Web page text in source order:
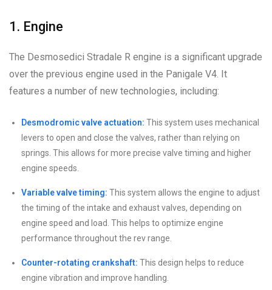
1. Engine
The Desmosedici Stradale R engine is a significant upgrade
over the previous engine used in the Panigale V4. It
features a number of new technologies, including:
Desmodromic valve actuation: This system uses mechanical
levers to open and close the valves, rather than relying on
springs. This allows for more precise valve timing and higher
engine speeds.
Variable valve timing: This system allows the engine to adjust
the timing of the intake and exhaust valves, depending on
engine speed and load. This helps to optimize engine
performance throughout the rev range.
Counter-rotating crankshaft: This design helps to reduce
engine vibration and improve handling.